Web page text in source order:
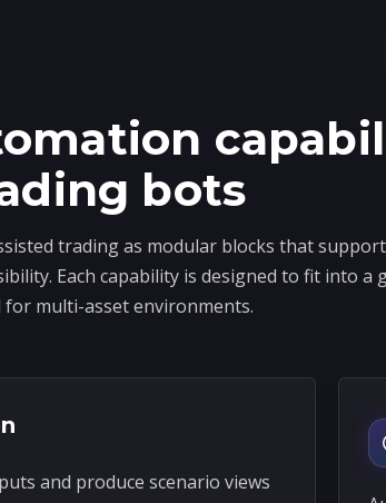
bots
trading as modular blocks that
Each capability is designed to fit into a
for multi-asset environments.
and produce scenario views